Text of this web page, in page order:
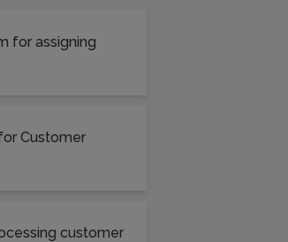
for assigning
Customer
customer